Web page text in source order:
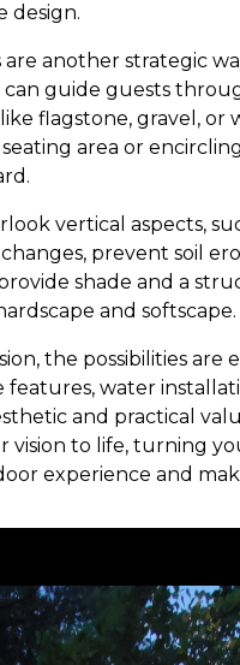
design.
are another strategic
can guide guests
flagstone, gravel,
area or
vertical aspects,
prevent soil
shade and a
and softscape.
the possibilities are
features, water
and practical
vision to life, turning
experience and